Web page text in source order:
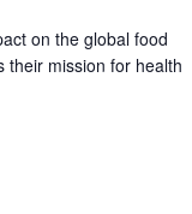
on the global food
their mission for health